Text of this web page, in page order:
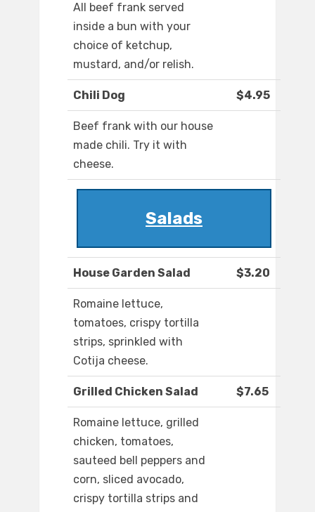
All beef frank served
inside a bun with your
choice of ketchup,
mustard, and/or relish.
Chili Dog $4.95
Beef frank with our house
made chili. Try it with
cheese.
Salads
House Garden Salad $3.20
Romaine lettuce,
tomatoes, crispy tortilla
strips, sprinkled with
Cotija cheese.
Grilled Chicken Salad $7.65
Romaine lettuce, grilled
chicken, tomatoes,
sauteed bell peppers and
corn, sliced avocado,
crispy tortilla strips and